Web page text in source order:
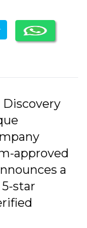
Discovery
approved
a
star